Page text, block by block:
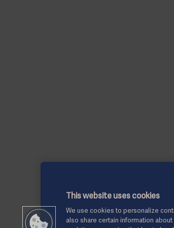
This website uses cookies
We use cookies to personalize
also share certain information